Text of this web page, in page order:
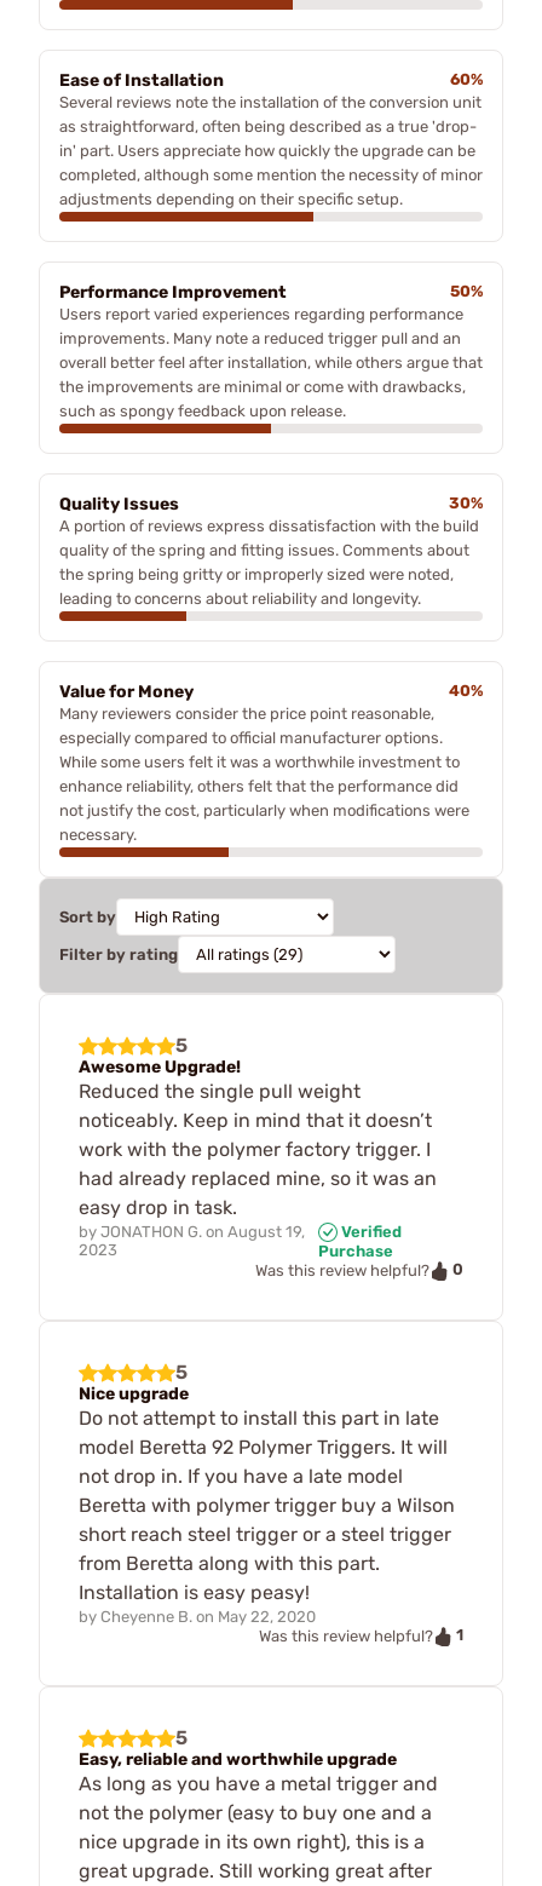
Ease of Installation
60%
Several reviews note the installation of the conversion unit
as straightforward, often being described as a true 'drop-
in' part. Users appreciate how quickly the upgrade can be
completed, although some mention the necessity of minor
adjustments depending on their specific setup.
Performance Improvement
50%
Users report varied experiences regarding performance
improvements. Many note a reduced trigger pull and an
overall better feel after installation, while others argue that
the improvements are minimal or come with drawbacks,
such as spongy feedback upon release.
Quality Issues
30%
A portion of reviews express dissatisfaction with the build
quality of the spring and fitting issues. Comments about
the spring being gritty or improperly sized were noted,
leading to concerns about reliability and longevity.
Value for Money
40%
Many reviewers consider the price point reasonable,
especially compared to official manufacturer options.
While some users felt it was a worthwhile investment to
enhance reliability, others felt that the performance did
not justify the cost, particularly when modifications were
necessary.
Sort by
Filter by rating
5
Awesome Upgrade!
Reduced the single pull weight
noticeably. Keep in mind that it doesn’t
work with the polymer factory trigger. I
had already replaced mine, so it was an
easy drop in task.
by JONATHON G. on August 19,
2023
Verified
Purchase
Was this review helpful?
0
5
Nice upgrade
Do not attempt to install this part in late
model Beretta 92 Polymer Triggers. It will
not drop in. If you have a late model
Beretta with polymer trigger buy a Wilson
short reach steel trigger or a steel trigger
from Beretta along with this part.
Installation is easy peasy!
by Cheyenne B. on May 22, 2020
Was this review helpful?
1
5
Easy, reliable and worthwhile upgrade
As long as you have a metal trigger and
not the polymer (easy to buy one and a
nice upgrade in its own right), this is a
great upgrade. Still working great after